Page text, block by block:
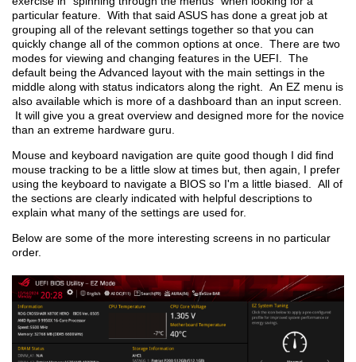
particular feature. With that said ASUS has done a great job at
grouping all of the relevant settings together so that you can
quickly change all of the common options at once. There are two
modes for viewing and changing features in the UEFI. The
default being the Advanced layout with the main settings in the
middle along with status indicators along the right. An EZ menu is
also available which is more of a dashboard than an input screen.
It will give you a great overview and designed more for the novice
than an extreme hardware guru.
Mouse and keyboard navigation are quite good though I did find
mouse tracking to be a little slow at times but, then again, I prefer
using the keyboard to navigate a BIOS so I'm a little biased. All of
the sections are clearly indicated with helpful descriptions to
explain what many of the settings are used for.
Below are some of the more interesting screens in no particular
order.